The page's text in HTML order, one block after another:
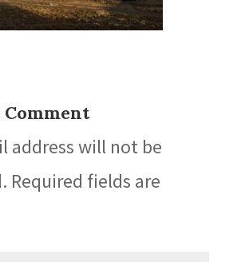
address will not be
Required fields are